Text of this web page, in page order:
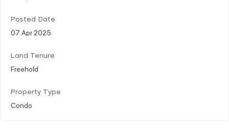
Posted Date
07 Apr 2025
Land Tenure
Freehold
Property Type
Condo